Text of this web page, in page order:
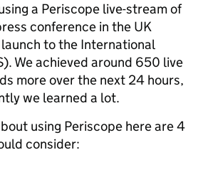
a Periscope live-stream of
conference in the UK
to the International
We achieved around 650 live
more over the next 24 hours,
we learned a lot.
using Periscope here are 4
consider: